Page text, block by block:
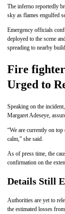
The inferno reportedly
sky as flames engulfed
Emergency officials
deployed to the scene
spreading to nearby
Fire
Urged to
Speaking on the
Margaret Adeseye,
“We are currently on
calm,” she said.
As of press time, the
confirmation on the
Details Still
Authorities are yet to
the estimated losses